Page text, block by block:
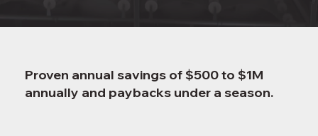
Proven annual savings of $500 to $1M
annually and paybacks under a season.